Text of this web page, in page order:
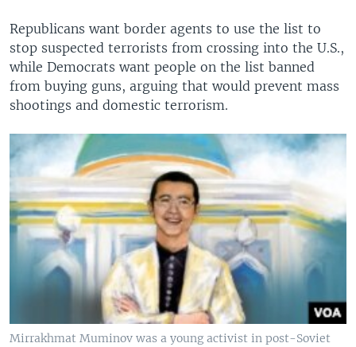
Republicans want border agents to use the list to
stop suspected terrorists from crossing into the U.S.,
while Democrats want people on the list banned
from buying guns, arguing that would prevent mass
shootings and domestic terrorism.
Mirrakhmat Muminov was a young activist in post-Soviet